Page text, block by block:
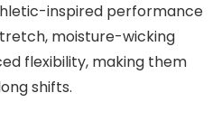
inspired performance
moisture-wicking
flexibility, making them
shifts.